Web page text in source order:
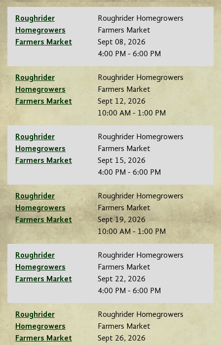
Roughrider
Homegrowers
Farmers Market
Roughrider Homegrowers
Farmers Market
Sept 08, 2026
4:00 PM - 6:00 PM
Roughrider
Homegrowers
Farmers Market
Roughrider Homegrowers
Farmers Market
Sept 12, 2026
10:00 AM - 1:00 PM
Roughrider
Homegrowers
Farmers Market
Roughrider Homegrowers
Farmers Market
Sept 15, 2026
4:00 PM - 6:00 PM
Roughrider
Homegrowers
Farmers Market
Roughrider Homegrowers
Farmers Market
Sept 19, 2026
10:00 AM - 1:00 PM
Roughrider
Homegrowers
Farmers Market
Roughrider Homegrowers
Farmers Market
Sept 22, 2026
4:00 PM - 6:00 PM
Roughrider
Homegrowers
Farmers Market
Roughrider Homegrowers
Farmers Market
Sept 26, 2026